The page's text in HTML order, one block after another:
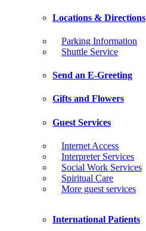
Locations & Directions
Parking Information
Shuttle Service
Send an E-Greeting
Gifts and Flowers
Guest Services
Internet Access
Interpreter Services
Social Work Services
Spiritual Care
More guest services
International Patients